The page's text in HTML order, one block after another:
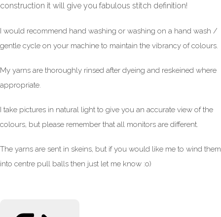
construction it will give you fabulous stitch definition!
I would recommend hand washing or washing on a hand wash /
gentle cycle on your machine to maintain the vibrancy of colours.
My yarns are thoroughly rinsed after dyeing and reskeined where
appropriate.
I take pictures in natural light to give you an accurate view of the
colours, but please remember that all monitors are different.
The yarns are sent in skeins, but if you would like me to wind them
into centre pull balls then just let me know :o)